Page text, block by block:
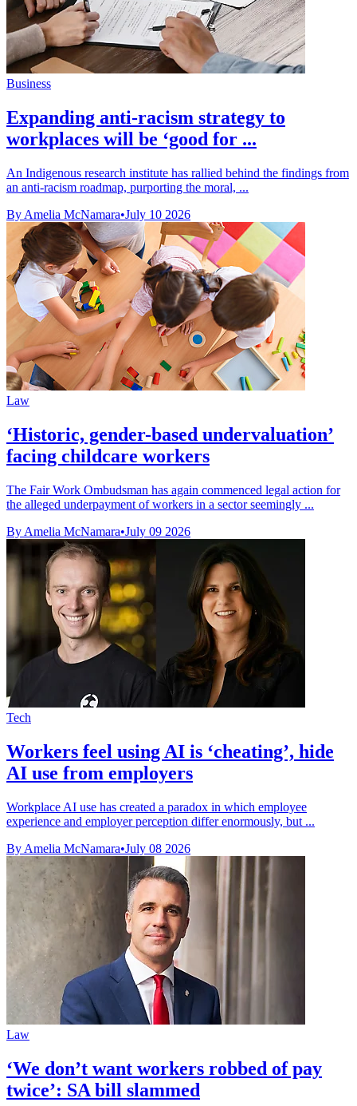
Business
Expanding anti-racism strategy to
workplaces will be ‘good for ...
An Indigenous research institute has rallied behind the findings from
an anti-racism roadmap, purporting the moral, ...
By Amelia McNamara•July 10 2026
Law
‘Historic, gender-based undervaluation’
facing childcare workers
The Fair Work Ombudsman has again commenced legal action for
the alleged underpayment of workers in a sector seemingly ...
By Amelia McNamara•July 09 2026
Tech
Workers feel using AI is ‘cheating’, hide
AI use from employers
Workplace AI use has created a paradox in which employee
experience and employer perception differ enormously, but ...
By Amelia McNamara•July 08 2026
Law
‘We don’t want workers robbed of pay
twice’: SA bill slammed